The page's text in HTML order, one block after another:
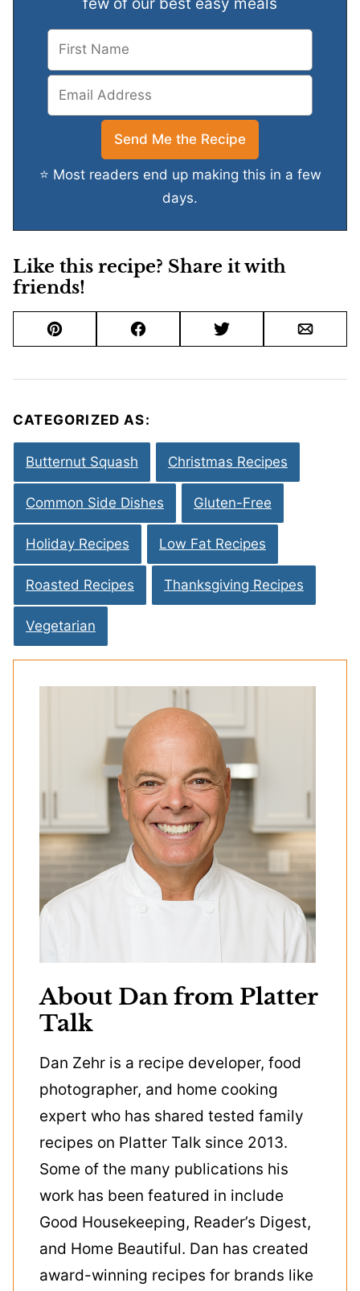
few of our best easy meals
⭐ Most readers end up making this in a few
days.
Like this recipe? Share it with
friends!
Pin Facebook Tweet Email
CATEGORIZED AS:
Butternut Squash Christmas Recipes
Common Side Dishes Gluten-Free
Holiday Recipes Low Fat Recipes
Roasted Recipes Thanksgiving Recipes
Vegetarian
About Dan from Platter
Talk
Dan Zehr is a recipe developer, food
photographer, and home cooking
expert who has shared tested family
recipes on Platter Talk since 2013.
Some of the many publications his
work has been featured in include
Good Housekeeping, Reader’s Digest,
and Home Beautiful. Dan has created
award-winning recipes for brands like